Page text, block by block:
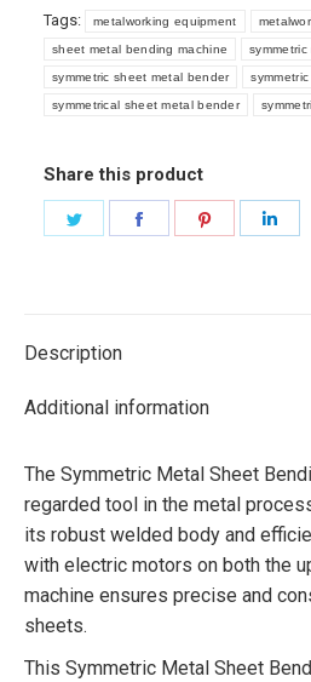
Tags:
metalworking equipment
sheet metal bending machine
symmetric sheet metal bender
symmetrical sheet metal bender
Share this product
Description
Additional information
The Symmetric Metal Sheet
regarded tool in the metal
its robust welded body and
with electric motors on both the
machine ensures precise and
sheets.
This Symmetric Metal Sheet